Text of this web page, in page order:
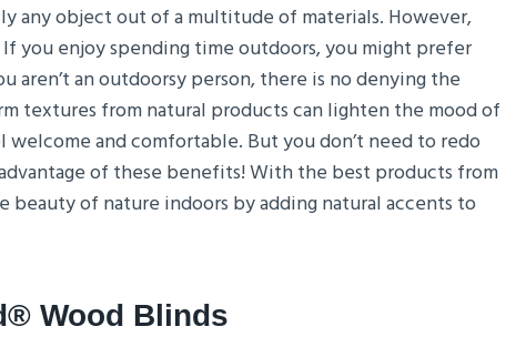
any object out of a multitude of materials. However,
you enjoy spending time outdoors, you might prefer
aren’t an outdoorsy person, there is no denying the
textures from natural products can lighten the mood of
and comfortable. But you don’t need to redo
of these benefits! With the best products from
beauty of nature indoors by adding natural accents to
Wood Blinds